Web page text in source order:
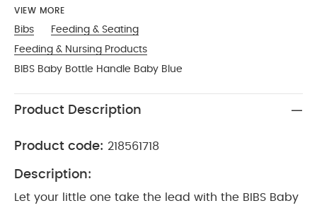
VIEW MORE
Bibs
Feeding & Seating
Feeding & Nursing Products
BIBS Baby Bottle Handle Baby Blue
Product Description
Product code: 218561718
Description:
Let your little one take the lead with the BIBS Baby